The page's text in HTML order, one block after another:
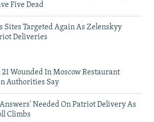
Five Dead
Sites Targeted Again As Zelenskyy
Deliveries
Wounded In Moscow Restaurant
Authorities Say
Needed On Patriot Delivery As
Climbs